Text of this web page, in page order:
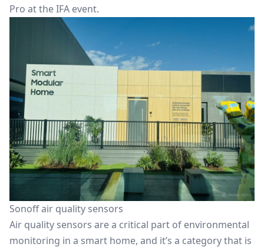
Pro at the IFA event.
Sonoff air quality sensors
Air quality sensors are a critical part of environmental
monitoring in a smart home, and it’s a category that is